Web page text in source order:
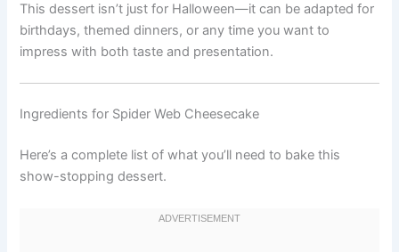
This dessert isn’t just for Halloween—it can be adapted for
birthdays, themed dinners, or any time you want to
impress with both taste and presentation.
Ingredients for Spider Web Cheesecake
Here’s a complete list of what you’ll need to bake this
show-stopping dessert.